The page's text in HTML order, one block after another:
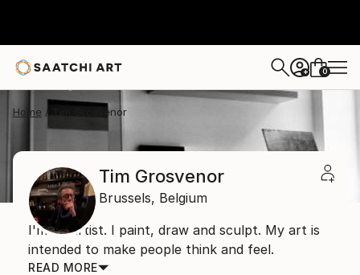
+ 0
Home Tim Grosvenor
Tim Grosvenor
Brussels, Belgium
I'm an artist. I paint, draw and sculpt. My art is
intended to make people think and feel.
READ MORE